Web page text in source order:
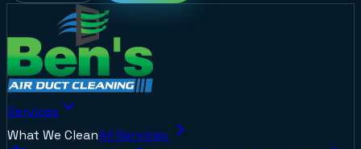
Services
What We CleanAll Services